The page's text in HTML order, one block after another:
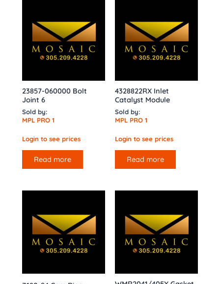
23857-060000 Bolt
Joint 6
Sold by:
MPL PRO 1
Login to see prices
Read more
4328822RX Inlet
Catalyst Module
Sold by:
MPL PRO 1
Login to see prices
Read more